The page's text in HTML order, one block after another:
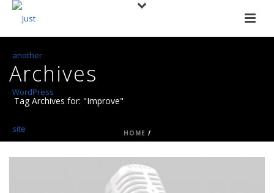
Archives
Tag Archives for: "Improve"
HOME /